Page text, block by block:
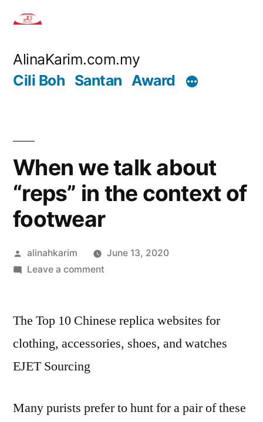
Skip
content
AlinaKarim.com.my
Cili Boh Santan Award
When we talk about
“reps” in the context of
footwear
Posted
by
alinahkarim
June 13, 2020
Leave a commenton
talk
“reps”
The Top 10 Chinese replica websites for
clothing, accessories, shoes, and watches
EJET Sourcing
Many purists prefer to hunt for a pair of these